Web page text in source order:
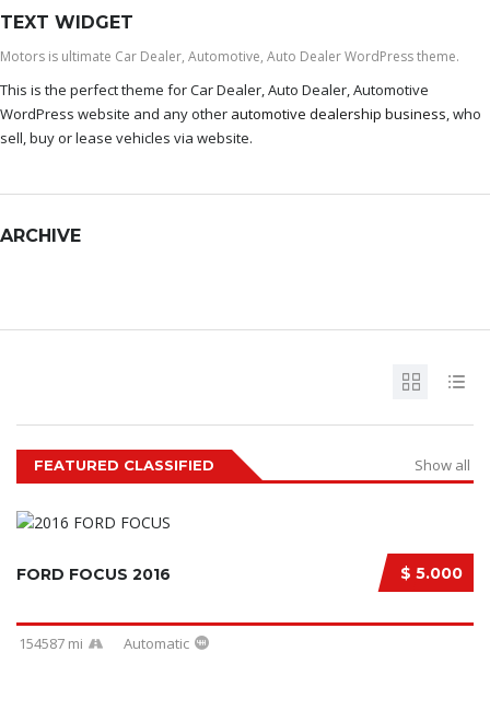
TEXT WIDGET
Motors is ultimate Car Dealer, Automotive, Auto Dealer WordPress theme.
This is the perfect theme for Car Dealer, Auto Dealer, Automotive
WordPress website and any other automotive dealership business, who
sell, buy or lease vehicles via website.
ARCHIVE
FEATURED CLASSIFIED Show all
$ 5.000
FORD FOCUS 2016
154587 mi Automatic